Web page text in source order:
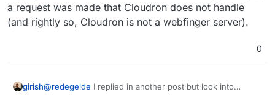
a request was made that Cloudron does not handle
(and rightly so, Cloudron is not a webfinger server).
0
girish@redegelde I replied in another post but look into